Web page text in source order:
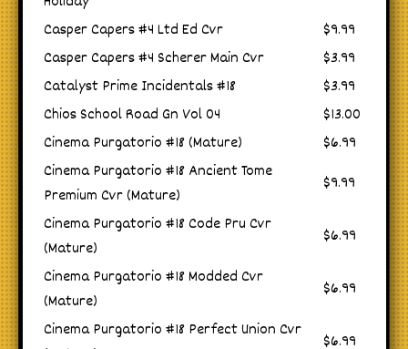
Casper Capers #4 Ltd Ed Cvr
$9.99
Casper Capers #4 Scherer Main Cvr
$3.99
Catalyst Prime Incidentals #18
$3.99
Chios School Road Gn Vol 04
$13.00
Cinema Purgatorio #18 (Mature)
$6.99
Cinema Purgatorio #18 Ancient Tome
Premium Cvr (Mature)
$9.99
Cinema Purgatorio #18 Code Pru Cvr
(Mature)
$6.99
Cinema Purgatorio #18 Modded Cvr
(Mature)
$6.99
Cinema Purgatorio #18 Perfect Union Cvr
$6.99